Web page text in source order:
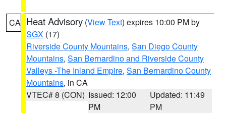
CA Heat Advisory (View Text) expires 10:00 PM by
SGX (17)
Riverside County Mountains, San Diego County
Mountains, San Bernardino and Riverside County
Valleys -The Inland Empire, San Bernardino County
Mountains, in CA
VTEC# 8 (CON) Issued: 12:00
PM
Updated: 11:49
PM